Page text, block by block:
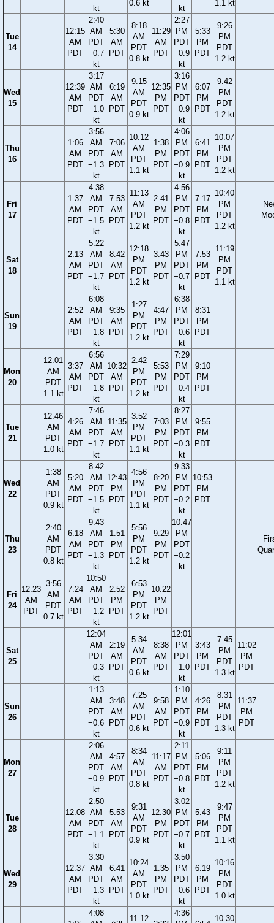
kt
0.6 kt
kt
1.1 kt
Tue
14
12:15
AM
PDT
2:40
AM
PDT
−0.7
kt
5:30
AM
PDT
8:18
AM
PDT
0.8 kt
11:29
AM
PDT
2:27
PM
PDT
−0.9
kt
5:33
PM
PDT
9:26
PM
PDT
1.2 kt
Wed
15
12:39
AM
PDT
3:17
AM
PDT
−1.0
kt
6:19
AM
PDT
9:15
AM
PDT
0.9 kt
12:35
PM
PDT
3:16
PM
PDT
−0.9
kt
6:07
PM
PDT
9:42
PM
PDT
1.2 kt
Thu
16
1:06
AM
PDT
3:56
AM
PDT
−1.3
kt
7:06
AM
PDT
10:12
AM
PDT
1.1 kt
1:38
PM
PDT
4:06
PM
PDT
−0.9
kt
6:41
PM
PDT
10:07
PM
PDT
1.2 kt
Fri
17
1:37
AM
PDT
4:38
AM
PDT
−1.5
kt
7:53
AM
PDT
11:13
AM
PDT
1.2 kt
2:41
PM
PDT
4:56
PM
PDT
−0.8
kt
7:17
PM
PDT
10:40
PM
PDT
1.2 kt
Sat
18
2:13
AM
PDT
5:22
AM
PDT
−1.7
kt
8:42
AM
PDT
12:18
PM
PDT
1.2 kt
3:43
PM
PDT
5:47
PM
PDT
−0.7
kt
7:53
PM
PDT
11:19
PM
PDT
1.1 kt
Sun
19
2:52
AM
PDT
6:08
AM
PDT
−1.8
kt
9:35
AM
PDT
1:27
PM
PDT
1.2 kt
4:47
PM
PDT
6:38
PM
PDT
−0.6
kt
8:31
PM
PDT
Mon
20
12:01
AM
PDT
1.1 kt
3:37
AM
PDT
6:56
AM
PDT
−1.8
kt
10:32
AM
PDT
2:42
PM
PDT
1.2 kt
5:53
PM
PDT
7:29
PM
PDT
−0.4
kt
9:10
PM
PDT
Tue
21
12:46
AM
PDT
1.0 kt
4:26
AM
PDT
7:46
AM
PDT
−1.7
kt
11:35
AM
PDT
3:52
PM
PDT
1.1 kt
7:03
PM
PDT
8:27
PM
PDT
−0.3
kt
9:55
PM
PDT
Wed
22
1:38
AM
PDT
0.9 kt
5:20
AM
PDT
8:42
AM
PDT
−1.5
kt
12:43
PM
PDT
4:56
PM
PDT
1.1 kt
8:20
PM
PDT
9:33
PM
PDT
−0.2
kt
10:53
PM
PDT
Thu
23
2:40
AM
PDT
0.8 kt
6:18
AM
PDT
9:43
AM
PDT
−1.3
kt
1:51
PM
PDT
5:56
PM
PDT
1.2 kt
9:29
PM
PDT
10:47
PM
PDT
−0.2
kt
Fri
24
12:23
AM
PDT
3:56
AM
PDT
0.7 kt
7:24
AM
PDT
10:50
AM
PDT
−1.2
kt
2:52
PM
PDT
6:53
PM
PDT
1.2 kt
10:22
PM
PDT
Sat
25
12:04
AM
PDT
−0.3
kt
2:19
AM
PDT
5:34
AM
PDT
0.6 kt
8:38
AM
PDT
12:01
PM
PDT
−1.0
kt
3:43
PM
PDT
7:45
PM
PDT
1.3 kt
11:02
PM
PDT
Sun
26
1:13
AM
PDT
−0.6
kt
3:48
AM
PDT
7:25
AM
PDT
0.6 kt
9:58
AM
PDT
1:10
PM
PDT
−0.9
kt
4:26
PM
PDT
8:31
PM
PDT
1.3 kt
11:37
PM
PDT
Mon
27
2:06
AM
PDT
−0.9
kt
4:57
AM
PDT
8:34
AM
PDT
0.8 kt
11:17
AM
PDT
2:11
PM
PDT
−0.8
kt
5:06
PM
PDT
9:11
PM
PDT
1.2 kt
Tue
28
12:08
AM
PDT
2:50
AM
PDT
−1.1
kt
5:53
AM
PDT
9:31
AM
PDT
0.9 kt
12:30
PM
PDT
3:02
PM
PDT
−0.7
kt
5:43
PM
PDT
9:47
PM
PDT
1.1 kt
Wed
29
12:37
AM
PDT
3:30
AM
PDT
−1.3
kt
6:41
AM
PDT
10:24
AM
PDT
1.0 kt
1:35
PM
PDT
3:50
PM
PDT
−0.6
kt
6:19
PM
PDT
10:16
PM
PDT
1.0 kt
4:08
11:12
4:36
10:30